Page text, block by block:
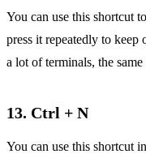
You can use this shortcut
press it repeatedly to
a lot of terminals, the
13. Ctrl + N
You can use this shortcut